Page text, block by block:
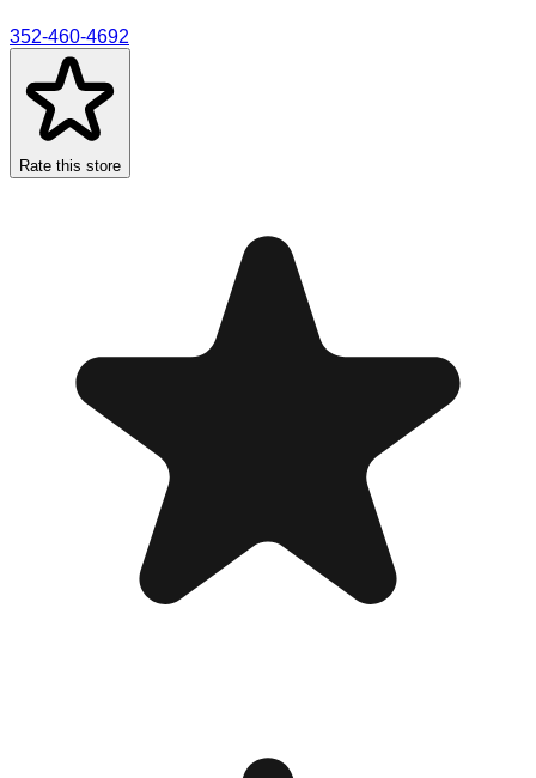
352-460-4692
Rate this store